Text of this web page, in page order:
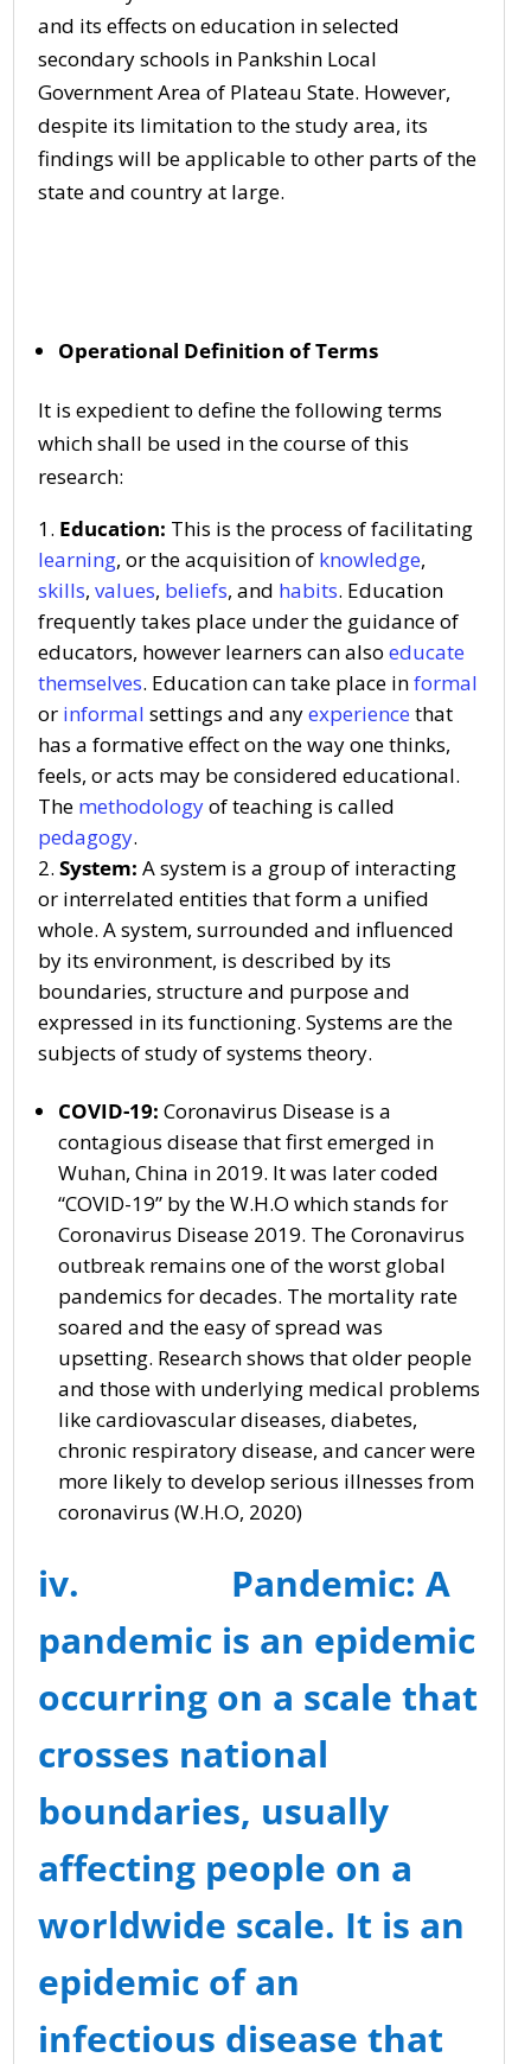
and its effects on education in selected
secondary schools in Pankshin Local
Government Area of Plateau State. However,
despite its limitation to the study area, its
findings will be applicable to other parts of the
state and country at large.
Operational Definition of Terms
It is expedient to define the following terms
which shall be used in the course of this
research:
Education: This is the process of facilitating
learning, or the acquisition of knowledge,
skills, values, beliefs, and habits. Education
frequently takes place under the guidance of
educators, however learners can also educate
themselves. Education can take place informal
or informal settings and anyexperience that
has a formative effect on the way one thinks,
feels, or acts may be considered educational.
The methodologyof teaching is called
pedagogy.
System: A system is a group of interacting
or interrelated entities that form a unified
whole. A system, surrounded and influenced
by its environment, is described by its
boundaries, structure and purpose and
expressed in its functioning. Systems are the
subjects of study of systems theory.
COVID-19: Coronavirus Disease is a
contagious disease that first emerged in
Wuhan, China in 2019. It was later coded
“COVID-19” by the W.H.O which stands for
Coronavirus Disease 2019. The Coronavirus
outbreak remains one of the worst global
pandemics for decades. The mortality rate
soared and the easy of spread was
upsetting. Research shows that older people
and those with underlying medical problems
like cardiovascular diseases, diabetes,
chronic respiratory disease, and cancer were
more likely to develop serious illnesses from
coronavirus (W.H.O, 2020)
iv. Pandemic: A
pandemic is an epidemic
occurring on a scale that
crosses national
boundaries, usually
affecting people on a
worldwide scale. It is an
epidemic of an
infectious disease that